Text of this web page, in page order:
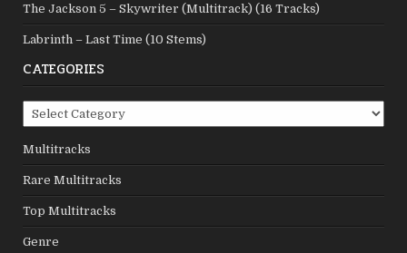
The Jackson 5 – Skywriter (Multitrack) (16 Tracks)
Labrinth – Last Time (10 Stems)
CATEGORIES
Categories
Multitracks
Rare Multitracks
Top Multitracks
Genre